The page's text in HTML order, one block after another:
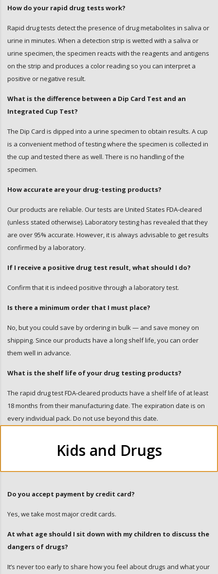
How do your rapid drug tests work?
Rapid drug tests detect the presence of drug metabolites in saliva or
urine in minutes. When a detection strip is wetted with a saliva or
urine specimen, the specimen reacts with the reagents and antigens
on the strip and produces a color reading so you can interpret a
positive or negative result.
What is the difference between a Dip Card Test and an
Integrated Cup Test?
The Dip Card is dipped into a urine specimen to obtain results. A cup
is a convenient method of testing where the specimen is collected in
the cup and tested there as well. There is no handling of the
specimen.
How accurate are your drug-testing products?
Our products are reliable. Our tests are United States FDA-cleared
(unless stated otherwise). Laboratory testing has revealed that they
are over 95% accurate. However, it is always advisable to get results
confirmed by a laboratory.
If I receive a positive drug test result, what should I do?
Confirm that it is indeed positive through a laboratory test.
Is there a minimum order that I must place?
No, but you could save by ordering in bulk — and save money on
shipping. Since our products have a long shelf life, you can order
them well in advance.
What is the shelf life of your drug testing products?
The rapid drug test FDA-cleared products have a shelf life of at least
18 months from their manufacturing date. The expiration date is on
every individual pack. Do not use beyond this date.
Kids and Drugs
Do you accept payment by credit card?
Yes, we take most major credit cards.
At what age should I sit down with my children to discuss the
dangers of drugs?
It’s never too early to share how you feel about drugs and what your